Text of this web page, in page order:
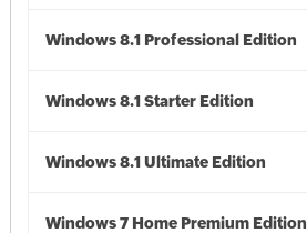
Windows 8.1 Professional Edition
Windows 8.1 Starter Edition
Windows 8.1 Ultimate Edition
Windows 7 Home Premium Edition